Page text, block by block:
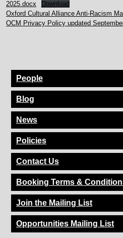
2025.docx
Download
Oxford Cultural Alliance Anti-Racism
OCM Privacy Policy updated
People
Blog
News
Policies
Contact Us
Booking Terms &
Join the Mailing List
Opportunities Mailing List